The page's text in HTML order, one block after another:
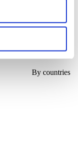
By countries